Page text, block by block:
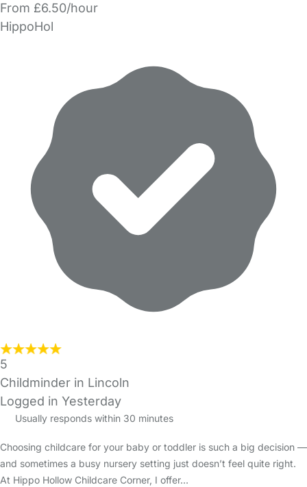
From £6.50/hour
HippoHol
5
Childminder in Lincoln
Logged in Yesterday
Usually responds within 30 minutes
Choosing childcare for your baby or toddler is such a big decision —
and sometimes a busy nursery setting just doesn’t feel quite right.
At Hippo Hollow Childcare Corner, I offer…